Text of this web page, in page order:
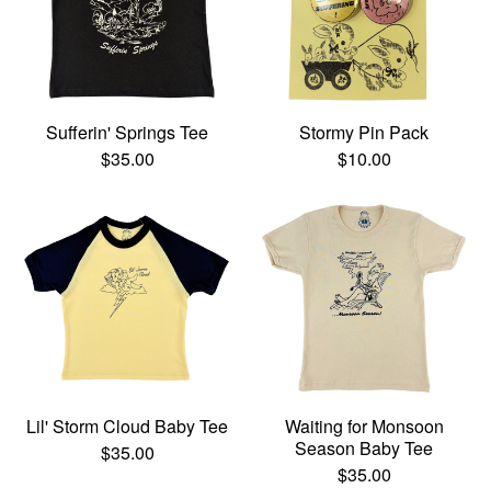
Sufferin' Springs Tee
$35.00
Stormy Pin Pack
$10.00
Lil' Storm Cloud Baby Tee
$35.00
Waiting for Monsoon
Season Baby Tee
$35.00